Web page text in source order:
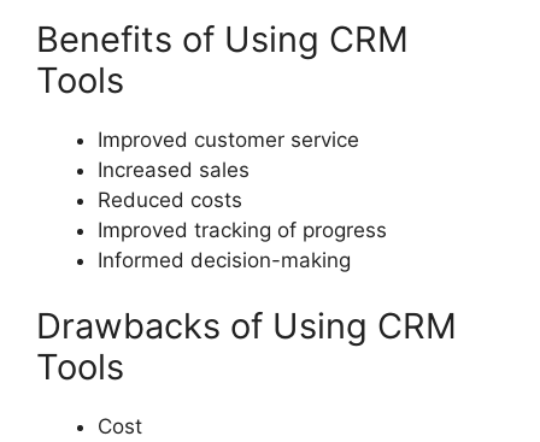
Benefits of Using CRM
Tools
Improved customer service
Increased sales
Reduced costs
Improved tracking of progress
Informed decision-making
Drawbacks of Using CRM
Tools
Cost